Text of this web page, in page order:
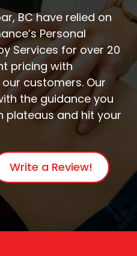
BC have relied on
Personal
Services for over 20
pricing with
customers. Our
the guidance you
plateaus and hit your
Write a Review!